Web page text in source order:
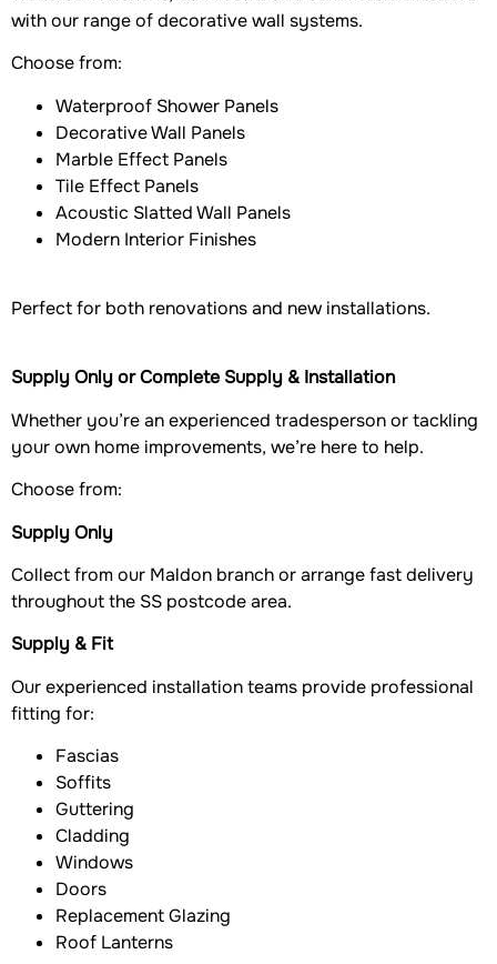
with our range of decorative wall systems.
Choose from:
Waterproof Shower Panels
Decorative Wall Panels
Marble Effect Panels
Tile Effect Panels
Acoustic Slatted Wall Panels
Modern Interior Finishes
Perfect for both renovations and new installations.
Supply Only or Complete Supply & Installation
Whether you’re an experienced tradesperson or tackling
your own home improvements, we’re here to help.
Choose from:
Supply Only
Collect from our Maldon branch or arrange fast delivery
throughout the SS postcode area.
Supply & Fit
Our experienced installation teams provide professional
fitting for:
Fascias
Soffits
Guttering
Cladding
Windows
Doors
Replacement Glazing
Roof Lanterns